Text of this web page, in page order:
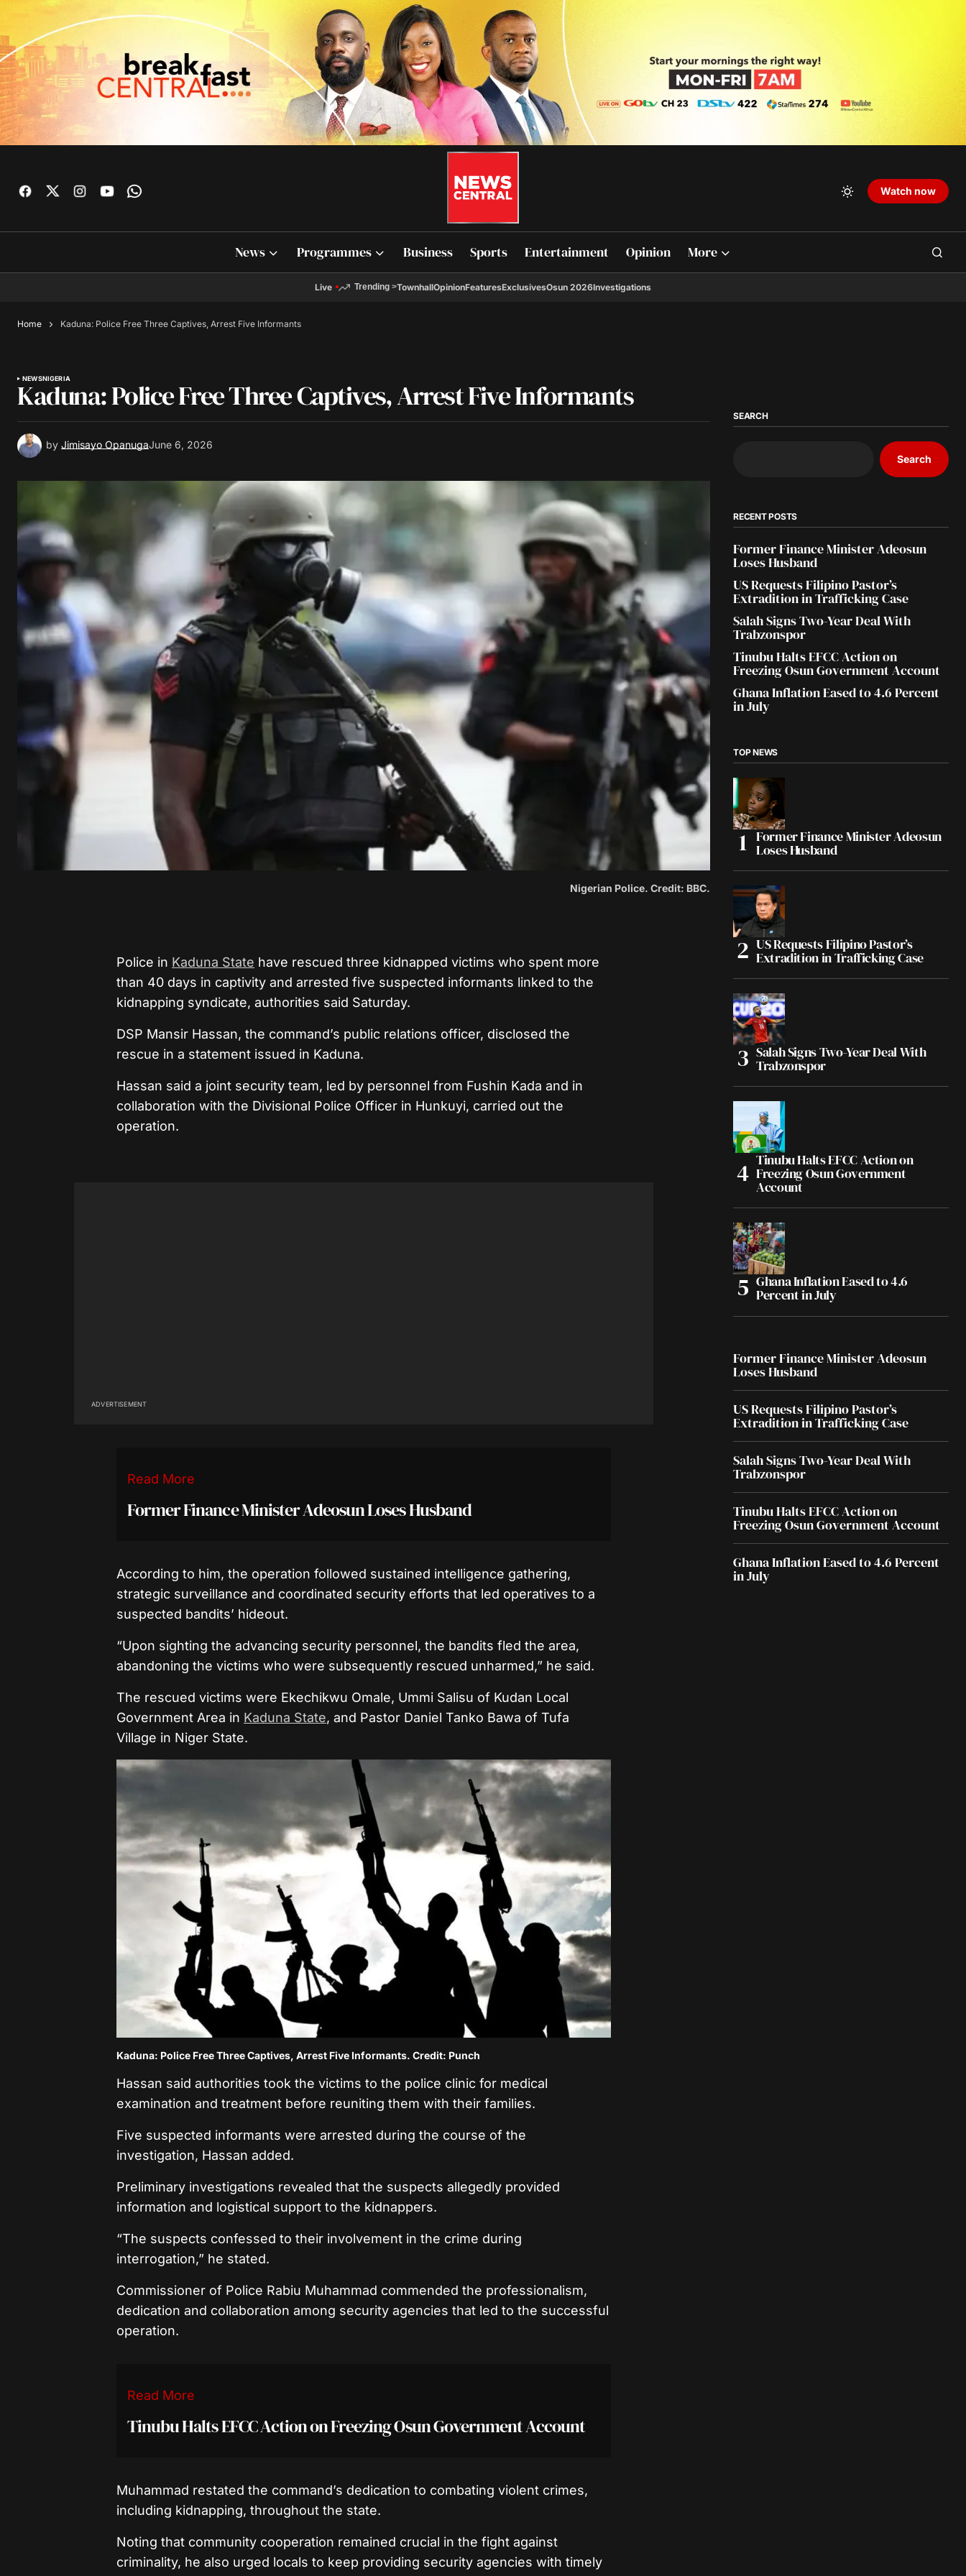
Watch now
News Programmes Business Sports Entertainment Opinion More
Live Trending >TownhallOpinionFeaturesExclusivesOsun 2026Investigations
Home Kaduna: Police Free Three Captives, Arrest Five Informants
NEWSNIGERIA
Kaduna: Police Free Three Captives, Arrest Five Informants
by Jimisayo OpanugaJune 6, 2026
Nigerian Police. Credit: BBC.
Police in Kaduna State have rescued three kidnapped victims who spent more
than 40 days in captivity and arrested five suspected informants linked to the
kidnapping syndicate, authorities said Saturday.
DSP Mansir Hassan, the command’s public relations officer, disclosed the
rescue in a statement issued in Kaduna.
Hassan said a joint security team, led by personnel from Fushin Kada and in
collaboration with the Divisional Police Officer in Hunkuyi, carried out the
operation.
ADVERTISEMENT
Read More
Former Finance Minister Adeosun Loses Husband
According to him, the operation followed sustained intelligence gathering,
strategic surveillance and coordinated security efforts that led operatives to a
suspected bandits’ hideout.
“Upon sighting the advancing security personnel, the bandits fled the area,
abandoning the victims who were subsequently rescued unharmed,” he said.
The rescued victims were Ekechikwu Omale, Ummi Salisu of Kudan Local
Government Area in Kaduna State, and Pastor Daniel Tanko Bawa of Tufa
Village in Niger State.
Kaduna: Police Free Three Captives, Arrest Five Informants. Credit: Punch
Hassan said authorities took the victims to the police clinic for medical
examination and treatment before reuniting them with their families.
Five suspected informants were arrested during the course of the
investigation, Hassan added.
Preliminary investigations revealed that the suspects allegedly provided
information and logistical support to the kidnappers.
“The suspects confessed to their involvement in the crime during
interrogation,” he stated.
Commissioner of Police Rabiu Muhammad commended the professionalism,
dedication and collaboration among security agencies that led to the successful
operation.
Read More
Tinubu Halts EFCC Action on Freezing Osun Government Account
Muhammad restated the command’s dedication to combating violent crimes,
including kidnapping, throughout the state.
Noting that community cooperation remained crucial in the fight against
criminality, he also urged locals to keep providing security agencies with timely
SEARCH
Search
RECENT POSTS
Former Finance Minister Adeosun
Loses Husband
US Requests Filipino Pastor’s
Extradition in Trafficking Case
Salah Signs Two-Year Deal With
Trabzonspor
Tinubu Halts EFCC Action on
Freezing Osun Government Account
Ghana Inflation Eased to 4.6 Percent
in July
TOP NEWS
Former Finance Minister Adeosun
Loses Husband
US Requests Filipino Pastor’s
Extradition in Trafficking Case
Salah Signs Two-Year Deal With
Trabzonspor
Tinubu Halts EFCC Action on
Freezing Osun Government
Account
Ghana Inflation Eased to 4.6
Percent in July
Former Finance Minister Adeosun
Loses Husband
US Requests Filipino Pastor’s
Extradition in Trafficking Case
Salah Signs Two-Year Deal With
Trabzonspor
Tinubu Halts EFCC Action on
Freezing Osun Government Account
Ghana Inflation Eased to 4.6 Percent
in July